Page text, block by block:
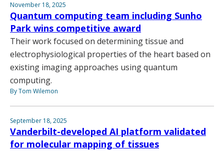
November 18, 2025
Quantum computing team including Sunho
Park wins competitive award
Their work focused on determining tissue and
electrophysiological properties of the heart based on
existing imaging approaches using quantum
computing.
By Tom Wilemon
September 18, 2025
Vanderbilt-developed AI platform validated
for molecular mapping of tissues